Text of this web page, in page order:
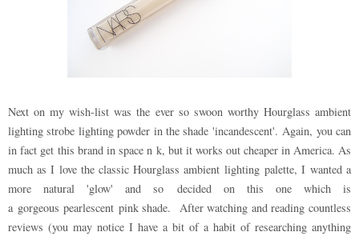
Next on my wish-list was the ever so swoon worthy Hourglass ambient
lighting strobe lighting powder in the shade 'incandescent'. Again, you can
in fact get this brand in space n k, but it works out cheaper in America. As
much as I love the classic Hourglass ambient lighting palette, I wanted a
more natural 'glow' and so decided on this one which is
a gorgeous pearlescent pink shade. After watching and reading countless
reviews (you may notice I have a bit of a habit of researching anything